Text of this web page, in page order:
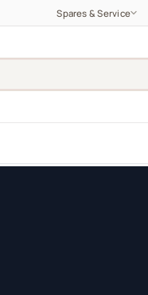
Spares & Service